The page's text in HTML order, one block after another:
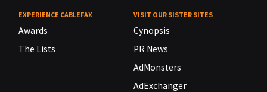
EXPERIENCE CABLEFAX
Awards
The Lists
VISIT OUR SISTER SITES
Cynopsis
PR News
AdMonsters
AdExchanger